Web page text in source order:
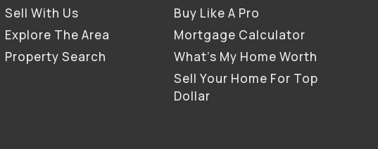
Sell With Us
Explore The Area
Property Search
Buy Like A Pro
Mortgage Calculator
What’s My Home Worth
Sell Your Home For Top
Dollar